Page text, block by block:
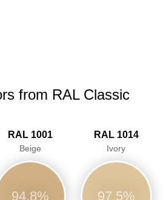
from RAL Classic
RAL 1001
Beige
94.8%
RAL 1014
Ivory
97.5%